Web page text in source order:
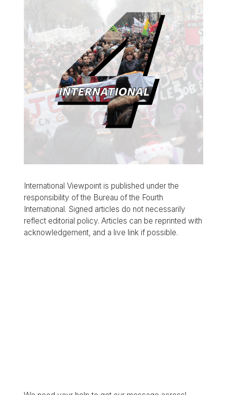
International Viewpoint is published under the
responsibility of the Bureau of the Fourth
International. Signed articles do not necessarily
reflect editorial policy. Articles can be reprinted with
acknowledgement, and a live link if possible.